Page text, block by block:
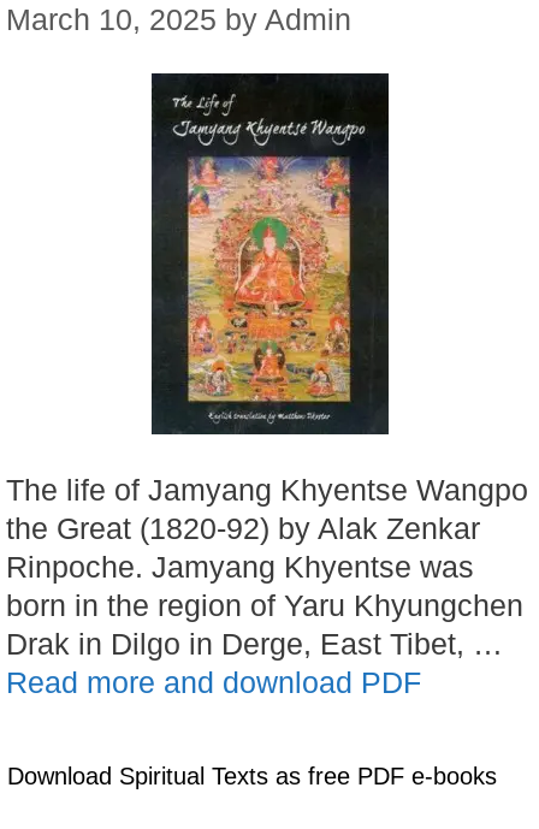
March 10, 2025 by Admin
The life of Jamyang Khyentse Wangpo
the Great (1820-92) by Alak Zenkar
Rinpoche. Jamyang Khyentse was
born in the region of Yaru Khyungchen
Drak in Dilgo in Derge, East Tibet, …
Read more and download PDF
Download Spiritual Texts as free PDF e-books